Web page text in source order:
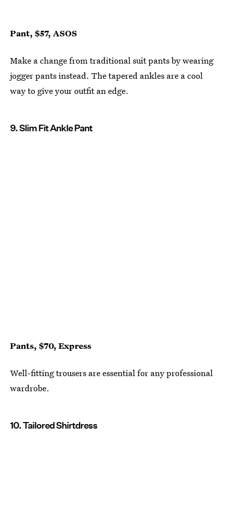
Pant, $57, ASOS
Make a change from traditional suit pants by wearing
jogger pants instead. The tapered ankles are a cool
way to give your outfit an edge.
9. Slim Fit Ankle Pant
Pants, $70, Express
Well-fitting trousers are essential for any professional
wardrobe.
10. Tailored Shirtdress